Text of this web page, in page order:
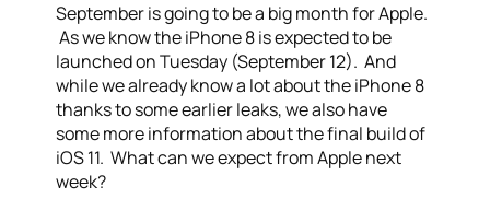
September is going to be a big month for Apple.
As we know the iPhone 8 is expected to be
launched on Tuesday (September 12). And
while we already know a lot about the iPhone 8
thanks to some earlier leaks, we also have
some more information about the final build of
iOS 11. What can we expect from Apple next
week?